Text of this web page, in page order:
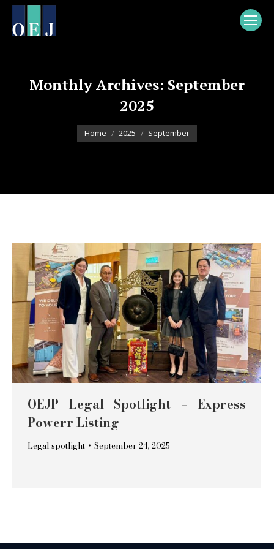
Monthly Archives: September
2025
You are here:
Home 2025 September
OEJP Legal Spotlight – Express
Powerr Listing
Legal spotlight September 24, 2025